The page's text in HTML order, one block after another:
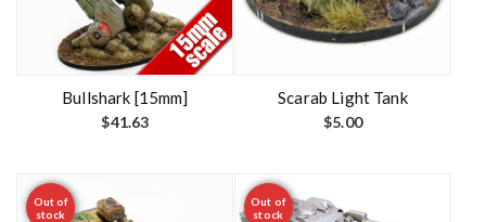
Bullshark [15mm]
$41.63
Scarab Light Tank
$5.00
Out of
stock
Out of
stock